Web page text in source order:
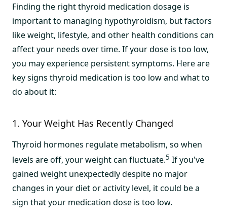
Finding the right thyroid medication dosage is
important to managing hypothyroidism, but factors
like weight, lifestyle, and other health conditions can
affect your needs over time. If your dose is too low,
you may experience persistent symptoms. Here are
key signs thyroid medication is too low and what to
do about it:
1. Your Weight Has Recently Changed
Thyroid hormones regulate metabolism, so when
levels are off, your weight can fluctuate.5 If you've
gained weight unexpectedly despite no major
changes in your diet or activity level, it could be a
sign that your medication dose is too low.